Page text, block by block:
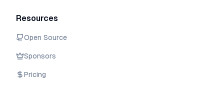
Resources
Open Source
Sponsors
Pricing